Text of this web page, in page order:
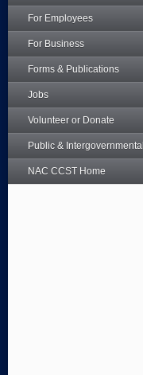
For Employees
For Business
Forms & Publications
Jobs
Volunteer or Donate
Public &
NAC CCST Home